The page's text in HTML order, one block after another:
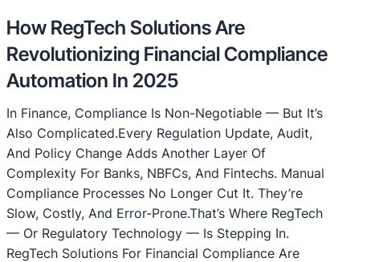
How RegTech Solutions Are
Revolutionizing Financial Compliance
Automation In 2025
In Finance, Compliance Is Non-Negotiable — But It’s
Also Complicated.Every Regulation Update, Audit,
And Policy Change Adds Another Layer Of
Complexity For Banks, NBFCs, And Fintechs. Manual
Compliance Processes No Longer Cut It. They’re
Slow, Costly, And Error-Prone.That’s Where RegTech
— Or Regulatory Technology — Is Stepping In.
RegTech Solutions For Financial Compliance Are